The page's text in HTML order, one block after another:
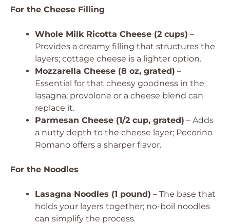
For the Cheese Filling
Whole Milk Ricotta Cheese (2 cups) –
Provides a creamy filling that structures the
layers; cottage cheese is a lighter option.
Mozzarella Cheese (8 oz, grated) –
Essential for that cheesy goodness in the
lasagna; provolone or a cheese blend can
replace it.
Parmesan Cheese (1/2 cup, grated) – Adds
a nutty depth to the cheese layer; Pecorino
Romano offers a sharper flavor.
For the Noodles
Lasagna Noodles (1 pound) – The base that
holds your layers together; no-boil noodles
can simplify the process.